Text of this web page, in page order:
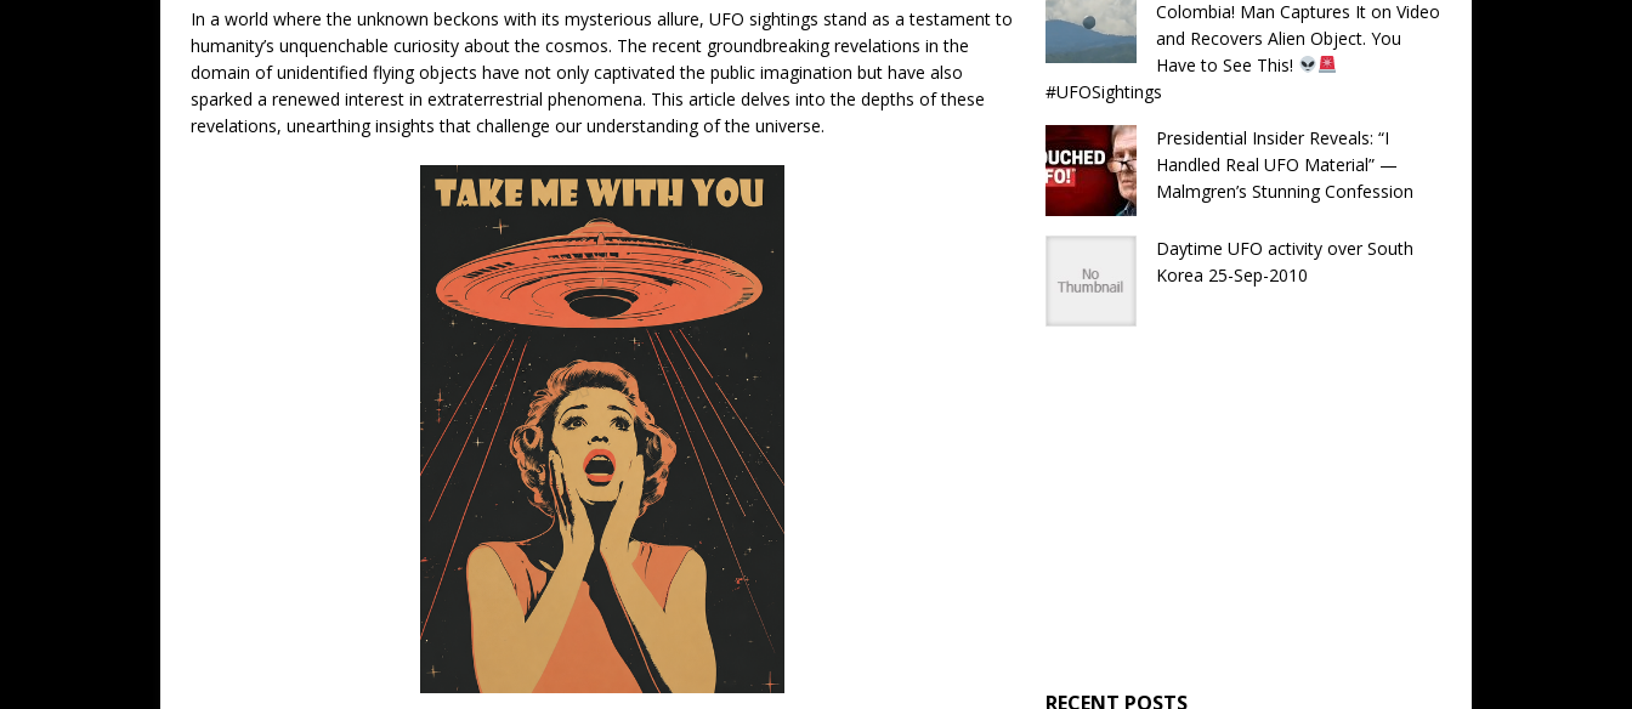
In a world where the unknown beckons with its mysterious allure, UFO sightings stand as a testament to
humanity’s unquenchable curiosity about the cosmos. The recent groundbreaking revelations in the
domain of unidentified flying objects have not only captivated the public imagination but have also
sparked a renewed interest in extraterrestrial phenomena. This article delves into the depths of these
revelations, unearthing insights that challenge our understanding of the universe.
Colombia! Man Captures It on Video
and Recovers Alien Object. You
Have to See This!
#UFOSightings
Presidential Insider Reveals: “I
Handled Real UFO Material” —
Malmgren’s Stunning Confession
Daytime UFO activity over South
Korea 25-Sep-2010
RECENT POSTS